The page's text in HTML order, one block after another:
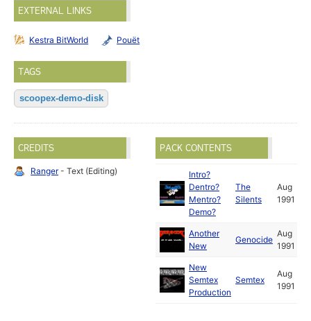
EXTERNAL LINKS
Kestra BitWorld Pouët
TAGS
scoopex-demo-disk
CREDITS
Ranger- Text (Editing)
PACK CONTENTS
Intro?
Dentro?
Mentro?
Demo?
The
Silents
Aug
1991
Another
New
Genocide
Aug
1991
New
Semtex
Production
Semtex
Aug
1991